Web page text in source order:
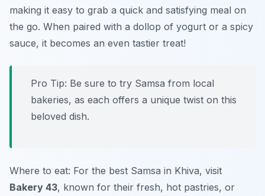
making it easy to grab a quick and satisfying meal on
the go. When paired with a dollop of yogurt or a spicy
sauce, it becomes an even tastier treat!
Pro Tip: Be sure to try Samsa from local
bakeries, as each offers a unique twist on this
beloved dish.
Where to eat: For the best Samsa in Khiva, visit
Bakery 43, known for their fresh, hot pastries, or